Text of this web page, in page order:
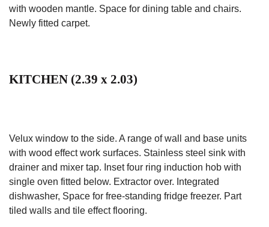
with wooden mantle. Space for dining table and chairs.
Newly fitted carpet.
KITCHEN (2.39 x 2.03)
Velux window to the side. A range of wall and base units
with wood effect work surfaces. Stainless steel sink with
drainer and mixer tap. Inset four ring induction hob with
single oven fitted below. Extractor over. Integrated
dishwasher, Space for free-standing fridge freezer. Part
tiled walls and tile effect flooring.